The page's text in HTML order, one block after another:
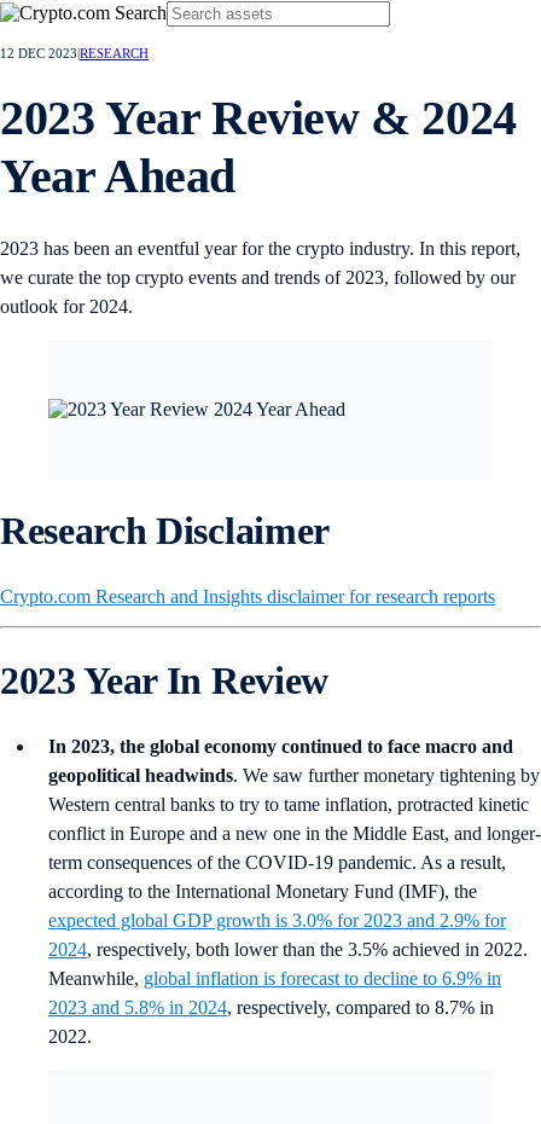
12 DEC 2023 RESEARCH
2023 Year Review & 2024
Year Ahead
2023 has been an eventful year for the crypto industry. In this report,
we curate the top crypto events and trends of 2023, followed by our
outlook for 2024.
Research Disclaimer
Crypto.com Research and Insights disclaimer for research reports
2023 Year In Review
In 2023, the global economy continued to face macro and
geopolitical headwinds. We saw further monetary tightening by
Western central banks to try to tame inflation, protracted kinetic
conflict in Europe and a new one in the Middle East, and longer-
term consequences of the COVID-19 pandemic. As a result,
according to the International Monetary Fund (IMF), the
expected global GDP growth is 3.0% for 2023 and 2.9% for
2024, respectively, both lower than the 3.5% achieved in 2022.
Meanwhile, global inflation is forecast to decline to 6.9% in
2023 and 5.8% in 2024, respectively, compared to 8.7% in
2022.